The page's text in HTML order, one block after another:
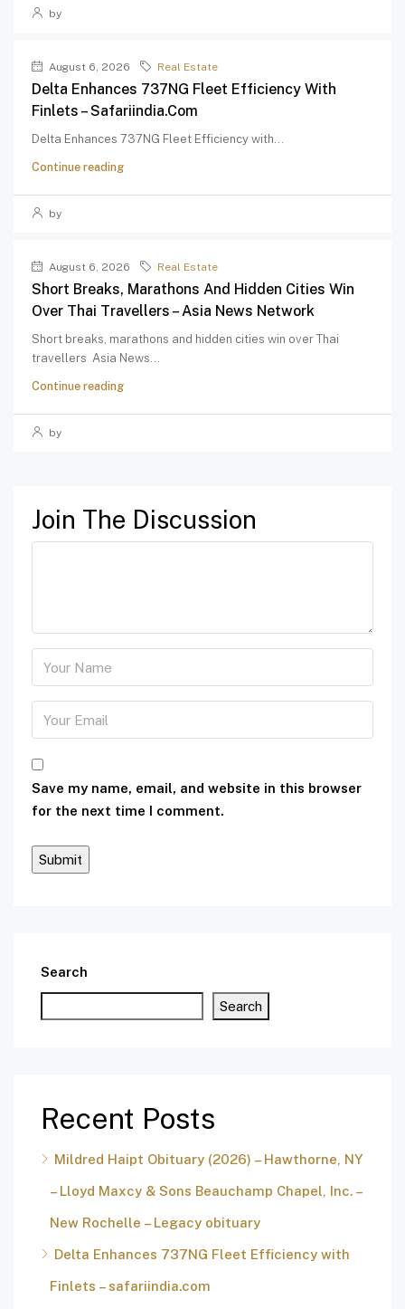
by
August 6, 2026 Real Estate
Delta Enhances 737NG Fleet Efficiency With
Finlets – Safariindia.com
Delta Enhances 737NG Fleet Efficiency with...
Continue reading
by
August 6, 2026 Real Estate
Short Breaks, Marathons And Hidden Cities Win
Over Thai Travellers – Asia News Network
Short breaks, marathons and hidden cities win over Thai
travellers Asia News...
Continue reading
by
Join The Discussion
Save my name, email, and website in this browser
for the next time I comment.
Search
Search
Recent Posts
Mildred Haipt Obituary (2026) – Hawthorne, NY
– Lloyd Maxcy & Sons Beauchamp Chapel, Inc. –
New Rochelle – Legacy obituary
Delta Enhances 737NG Fleet Efficiency with
Finlets – safariindia.com